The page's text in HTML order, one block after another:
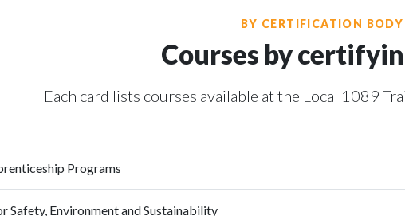
BY CERTIFICATION BODY
Courses by
Each card lists courses available at the Local 1089
Programs
Safety, Environment and Sustainability